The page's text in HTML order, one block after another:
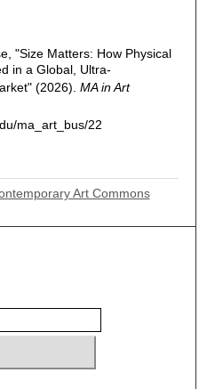
"Size Matters: How Physical
in a Global, Ultra-
(2026). MA in Art
ma_art_bus/22
Art Commons